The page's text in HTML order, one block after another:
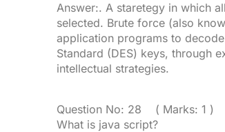
Answer:. A staretegy in which
selected. Brute force (also
application programs to
Standard (DES) keys, through
intellectual strategies.
Question No: 28 ( Marks: 1 )
What is java script?